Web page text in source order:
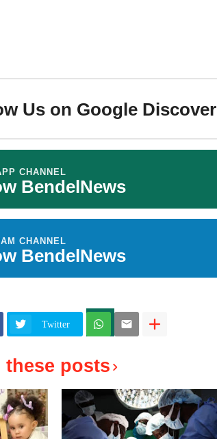
Us on Google Discover
CHANNEL
BendelNews
CHANNEL
BendelNews
Twitter
these posts